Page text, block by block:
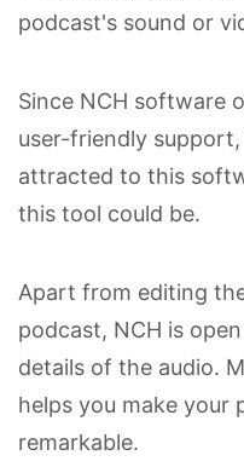
podcast's sound or
Since NCH software
user-friendly
attracted to this
this tool could be.
Apart from editing
podcast, NCH is
details of the audio.
helps you make
remarkable.